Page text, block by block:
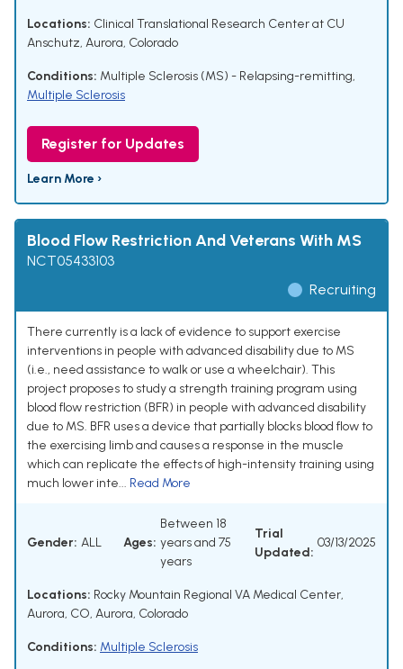
Locations: Clinical Translational Research Center at CU
Anschutz, Aurora, Colorado
Conditions: Multiple Sclerosis (MS) - Relapsing-remitting,
Multiple Sclerosis
Register for Updates
Learn More ›
Blood Flow Restriction And Veterans With MS
NCT05433103
Recruiting
There currently is a lack of evidence to support exercise
interventions in people with advanced disability due to MS
(i.e., need assistance to walk or use a wheelchair). This
project proposes to study a strength training program using
blood flow restriction (BFR) in people with advanced disability
due to MS. BFR uses a device that partially blocks blood flow to
the exercising limb and causes a response in the muscle
which can replicate the effects of high-intensity training using
much lower inte... Read More
Gender: ALL Ages:
Between 18
years and 75
years
Trial
Updated:
03/13/2025
Locations: Rocky Mountain Regional VA Medical Center,
Aurora, CO, Aurora, Colorado
Conditions: Multiple Sclerosis